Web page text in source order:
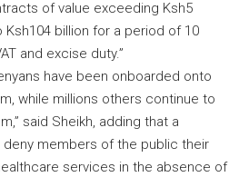
of value exceeding Ksh5
Ksh104 billion for a period of 10
and excise duty.”
have been onboarded onto
while millions others continue to
said Sheikh, adding that a
members of the public their
services in the absence of